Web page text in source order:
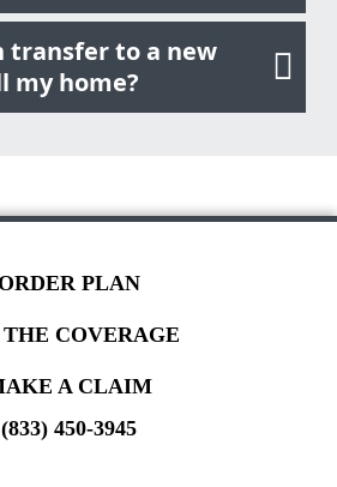
transfer to a new
my home?
PLAN
THE COVERAGE
A CLAIM
(833) 450-3945